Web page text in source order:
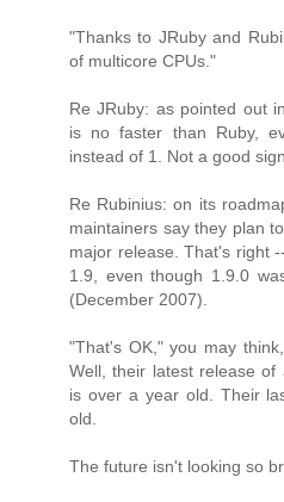
"Thanks to JRuby and
of multicore CPUs."
Re JRuby: as pointed out
is no faster than Ruby,
instead of 1. Not a good sign.
Re Rubinius: on its
maintainers say they plan
major release. That's right
1.9, even though 1.9.0
(December 2007).
"That's OK," you may
Well, their latest release of
is over a year old. Their
old.
The future isn't looking so